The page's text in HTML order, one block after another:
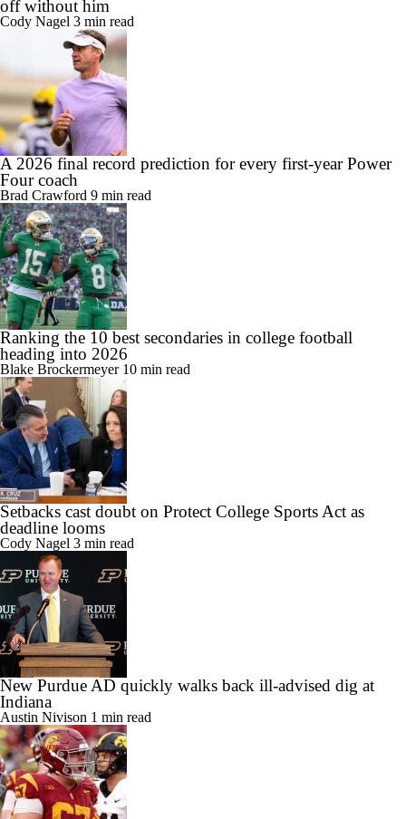
off without him
Cody Nagel 3 min read
A 2026 final record prediction for every first-year Power
Four coach
Brad Crawford 9 min read
Ranking the 10 best secondaries in college football
heading into 2026
Blake Brockermeyer 10 min read
Setbacks cast doubt on Protect College Sports Act as
deadline looms
Cody Nagel 3 min read
New Purdue AD quickly walks back ill-advised dig at
Indiana
Austin Nivison 1 min read